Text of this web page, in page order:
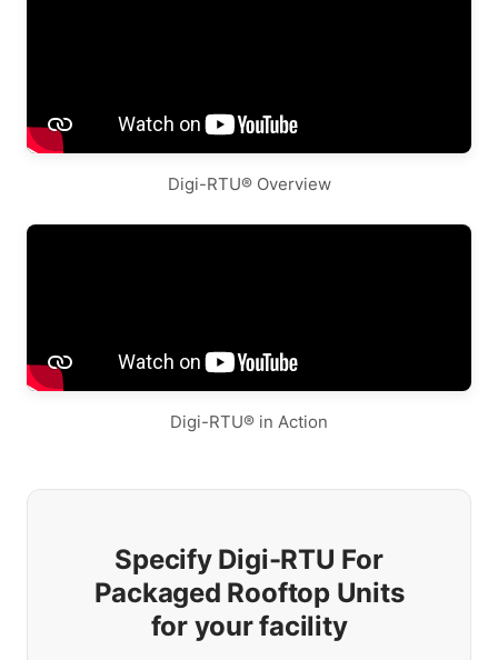
Digi-RTU® Overview
Digi-RTU® in Action
Specify Digi-RTU For
Packaged Rooftop Units
for your facility